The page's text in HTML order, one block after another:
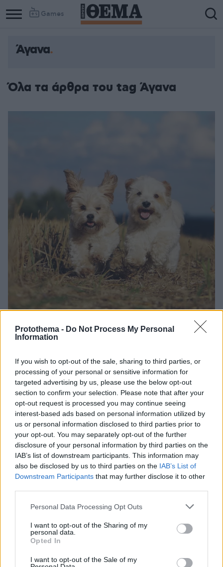
Protothema - Do Not Process My Personal
Information
If you wish to opt-out of the sale, sharing to third parties, or
processing of your personal or sensitive information for
targeted advertising by us, please use the below opt-out
section to confirm your selection. Please note that after your
opt-out request is processed you may continue seeing
interest-based ads based on personal information utilized by
us or personal information disclosed to third parties prior to
your opt-out. You may separately opt-out of the further
disclosure of your personal information by third parties on the
IAB’s list of downstream participants. This information may
also be disclosed by us to third parties on the IAB’s List of
Downstream Participants that may further disclose it to other
Please note that this website/app uses one or more Google
not limited to your visit or usage behaviour. You may click to
grant or deny consent to Google and its third-party tags to
use your data for below specified purposes in below Google
consent section.
Personal Data Processing Opt Outs
I want to opt-out of the Sharing of my
personal data.
Opted In
I want to opt-out of the Sale of my
Games
Άγανα
Όλα τα άρθρα του tag Άγανα
Άγανα: Ένας κρυφός κίνδυνος για το κατοικίδιο – Πώς
Το άγανο, η βελονοειδής απόφυση σταχιού ή άλλου
φυτού, μπορεί να βλάψει την υγεία των τετράποδων
φίλων μας. Μάθετε πώς διεισδύει στο σώμα τους και
τι τους προκαλεί. Πώς μπορείτε να προφυλάξετε τα
ζωάκια σας
04.05.2021, 22:20